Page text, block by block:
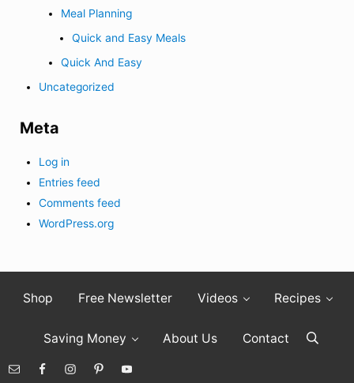
Meal Planning
Quick and Easy Meals
Quick And Easy
Uncategorized
Meta
Log in
Entries feed
Comments feed
WordPress.org
Shop Free Newsletter Videos Recipes
Saving Money About Us Contact Search